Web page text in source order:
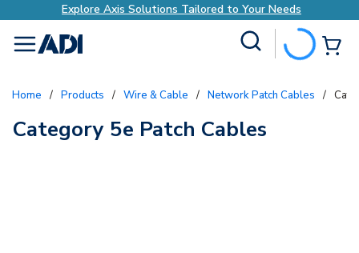
Explore Axis Solutions Tailored to Your Needs
menu
Home / Products / Wire & Cable / Network Patch Cables /
Category 5e Patch Cables